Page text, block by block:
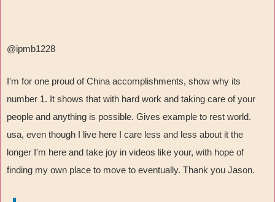
@ipmb1228
I'm for one proud of China accomplishments, show why its
number 1. It shows that with hard work and taking care of your
people and anything is possible. Gives example to rest world.
usa, even though I live here I care less and less about it the
longer I'm here and take joy in videos like your, with hope of
finding my own place to move to eventually. Thank you Jason.